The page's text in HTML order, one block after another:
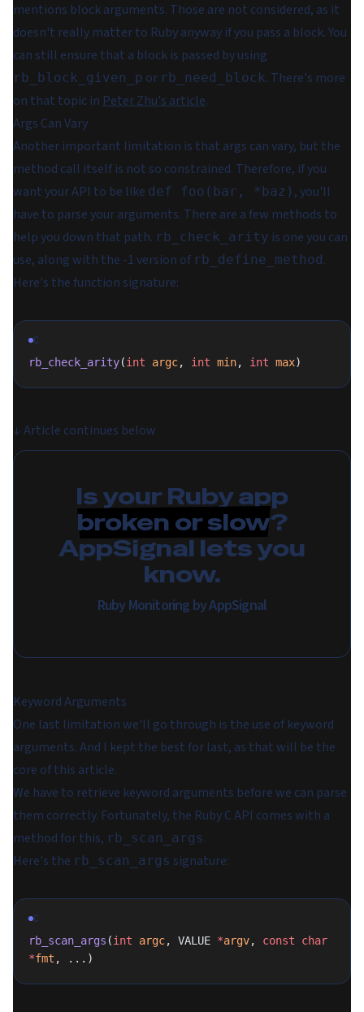
mentions block arguments. Those are not considered, as it
doesn't really matter to Ruby anyway if you pass a block. You
can still ensure that a block is passed by using
rb_block_given_p or rb_need_block. There's more
on that topic in Peter Zhu's article.
Args Can Vary
Another important limitation is that args can vary, but the
method call itself is not so constrained. Therefore, if you
want your API to be like def foo(bar, *baz) , you'll
have to parse your arguments. There are a few methods to
help you down that path. rb_check_arity is one you can
use, along with the -1 version of rb_define_method.
Here's the function signature:
C
rb_check_arity(int argc, int min, int max)
↓ Article continues below
Is your Ruby app
broken or slow?
AppSignal lets you
know.
Ruby Monitoring by AppSignal
Keyword Arguments
One last limitation we'll go through is the use of keyword
arguments. And I kept the best for last, as that will be the
core of this article.
We have to retrieve keyword arguments before we can parse
them correctly. Fortunately, the Ruby C API comes with a
method for this, rb_scan_args.
Here's the rb_scan_args signature:
C
rb_scan_args (int argc, VALUE *argv, const char
*fmt , ...)